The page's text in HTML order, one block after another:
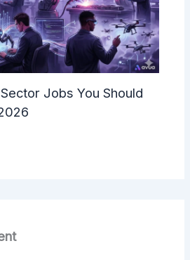
Jobs You Should